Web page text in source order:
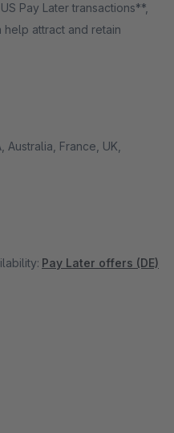
Pay Later transactions**,
help attract and retain
France, UK,
Pay Later offers (DE)